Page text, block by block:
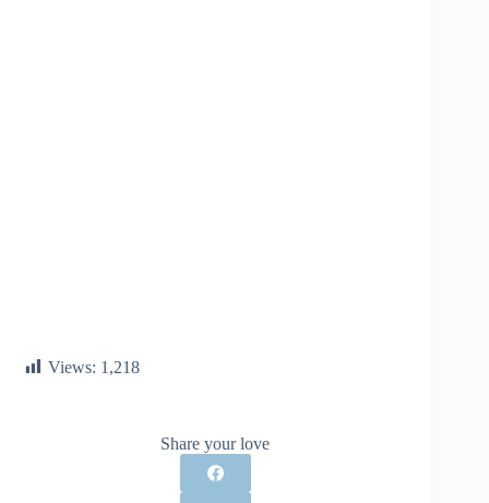
Views: 1,218
Share your love